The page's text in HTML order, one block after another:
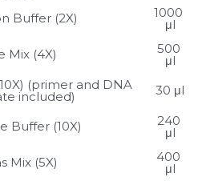
Buffer (2X)
1000
μl
Mix (4X) 500
μl
(primer and DNA
included) 30 μl
Buffer (10X) 240
μl
Mix (5X) 400
μl